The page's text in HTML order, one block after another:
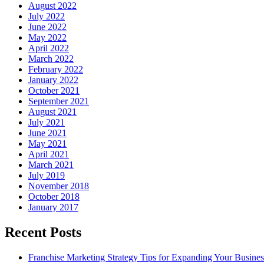
August 2022
July 2022
June 2022
May 2022
April 2022
March 2022
February 2022
January 2022
October 2021
September 2021
August 2021
July 2021
June 2021
May 2021
April 2021
March 2021
July 2019
November 2018
October 2018
January 2017
Recent Posts
Franchise Marketing Strategy Tips for Expanding Your